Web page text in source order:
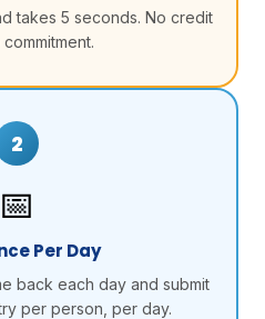
takes 5 seconds. No credit
2
📅
Per Day
back each day and submit
per person, per day.